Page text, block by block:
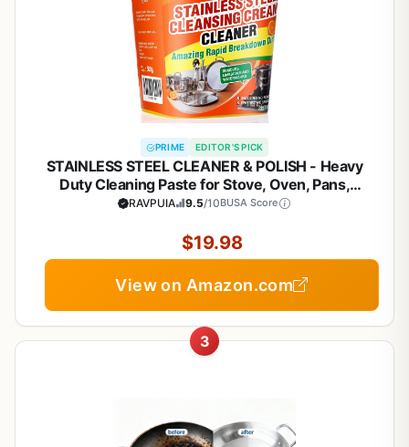
PRIME EDITOR'S PICK
STAINLESS STEEL CLEANER & POLISH - Heavy
Duty Cleaning Paste for Stove, Oven, Pans,
Cookware, Sink | All Purpose Multi-Purpose
with 2 Sponges (500g)
RAVPUIA 9.5/10BUSA Score
$19.98
View on Amazon.com
3